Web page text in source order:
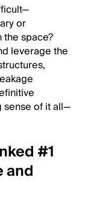
or
space?
leverage the
sense of it all—
#1
and